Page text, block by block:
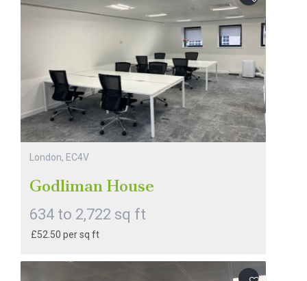
London, EC4V
Godliman House
634 to 2,722 sq ft
£52.50 per sq ft